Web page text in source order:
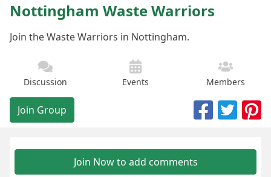
Nottingham Waste Warriors
Join the Waste Warriors in Nottingham.
Discussion Events Members
Join Group
Join Now to add comments